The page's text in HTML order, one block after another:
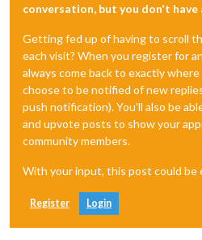
conversation, but you don't have
Getting fed up of having to scroll
each visit? When you register for
always come back to exactly
choose to be notified of new
push notification). You'll also be
and upvote posts to show your
community members.
With your input, this post could be
Register Login